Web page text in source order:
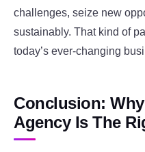
challenges, seize new
sustainably. That kind of
today’s ever-changing
Conclusion:
Agency Is The